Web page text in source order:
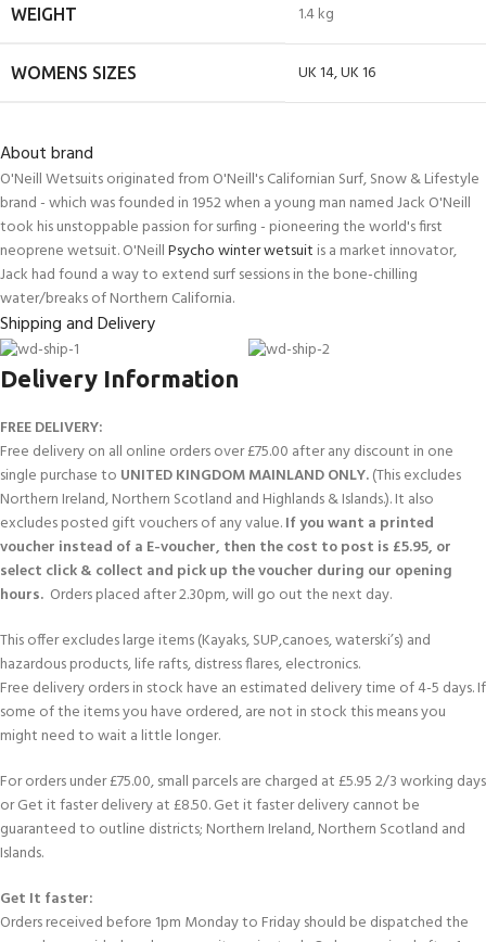
WEIGHT 1.4 kg
WOMENS SIZES UK 14,UK 16
About brand
O'Neill Wetsuits originated from O'Neill's Californian Surf, Snow & Lifestyle
brand - which was founded in 1952 when a young man named Jack O'Neill
took his unstoppable passion for surfing - pioneering the world's first
neoprene wetsuit. O'NeillPsycho winter wetsuit is a market innovator,
Jack had found a way to extend surf sessions in the bone-chilling
water/breaks of Northern California.
Shipping and Delivery
Delivery Information
FREE DELIVERY:
Free delivery on all online orders over £75.00 after any discount in one
single purchase to UNITED KINGDOM MAINLAND ONLY.(This excludes
Northern Ireland, Northern Scotland and Highlands & Islands.). It also
excludes posted gift vouchers of any value.If you want a printed
voucher instead of a E-voucher, then the cost to post is £5.95, or
select click & collect and pick up the voucher during our opening
hours. Orders placed after 2.30pm, will go out the next day.
This offer excludes large items (Kayaks, SUP,canoes, waterski’s) and
hazardous products, life rafts, distress flares, electronics.
Free delivery orders in stock have an estimated delivery time of 4-5 days. If
some of the items you have ordered, are not in stock this means you
might need to wait a little longer.
For orders under £75.00, small parcels are charged at £5.95 2/3 working days
or Get it faster delivery at £8.50. Get it faster delivery cannot be
guaranteed to outline districts; Northern Ireland, Northern Scotland and
Islands.
Get It faster:
Orders received before 1pm Monday to Friday should be dispatched the